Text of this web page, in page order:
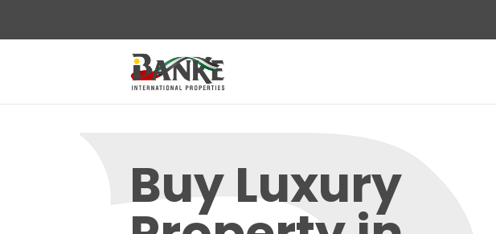
Buy Luxury